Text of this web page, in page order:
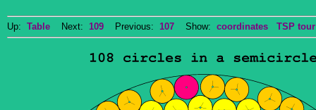
Up: Table Next: 109 Previous: 107 Show: coordinates TSP tour